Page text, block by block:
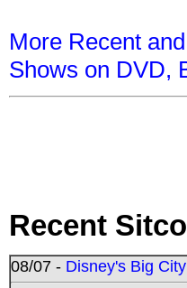
More Recent
Shows on DVD,
Recent
08/07 - Disney's Big